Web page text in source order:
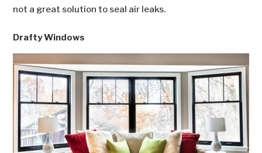
not a great solution to seal air leaks.
Drafty Windows